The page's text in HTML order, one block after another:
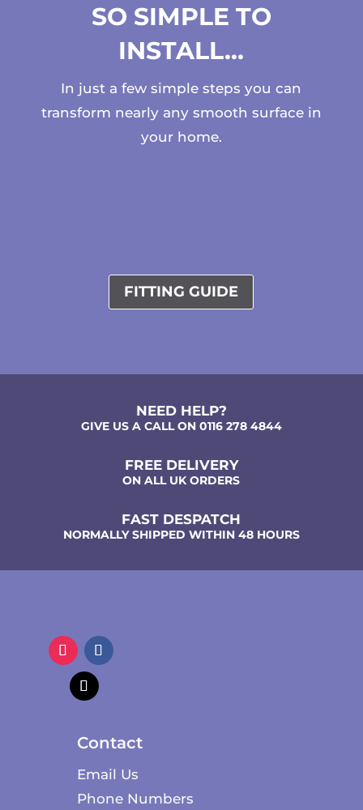
SO SIMPLE TO
INSTALL…
In just a few simple steps you can
transform nearly any smooth surface in
your home.
FITTING GUIDE
NEED HELP?
GIVE US A CALL ON 0116 278 4844
FREE DELIVERY
ON ALL UK ORDERS
FAST DESPATCH
NORMALLY SHIPPED WITHIN 48 HOURS
Contact
Email Us
Phone Numbers